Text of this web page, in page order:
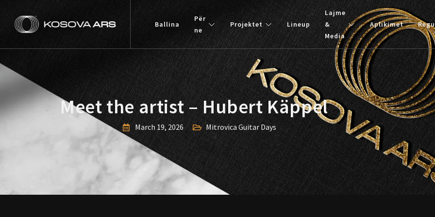
to
content
Ballina
Për
ne
Projektet Lineup
Lajme
&
Media
Aplikimet
Meet the artist – Hubert Käppel
March 19, 2026 Mitrovica Guitar Days